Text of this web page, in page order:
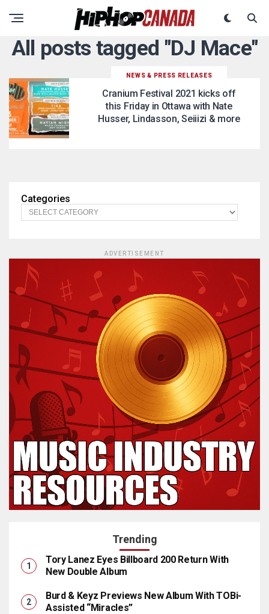
All posts tagged "DJ Mace"
NEWS & PRESS RELEASES
Cranium Festival 2021 kicks off
this Friday in Ottawa with Nate
Husser, Lindasson, Seiiizi & more
Categories
ADVERTISEMENT
Trending
Tory Lanez Eyes Billboard 200 Return With
New Double Album
Burd & Keyz Previews New Album With TOBi-
Assisted “Miracles”